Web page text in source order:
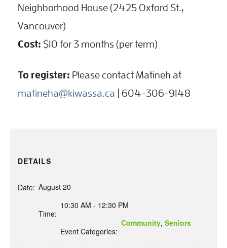
Neighborhood House (2425 Oxford St.,
Vancouver)
Cost: $10 for 3 months (per term)
To register: Please contact Matineh at
matineha@kiwassa.ca | 604-306-9148
DETAILS
Date: August 20
Time:
10:30 AM - 12:30 PM
Event Categories:
Community, Seniors